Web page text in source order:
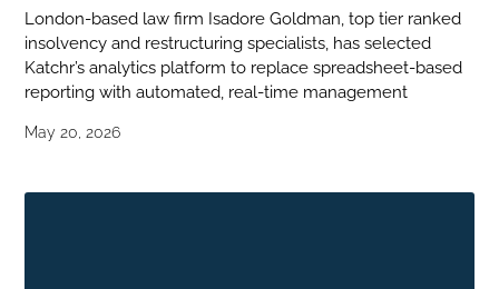
London-based law firm Isadore Goldman, top tier ranked
insolvency and restructuring specialists, has selected
Katchr’s analytics platform to replace spreadsheet-based
reporting with automated, real-time management
May 20, 2026